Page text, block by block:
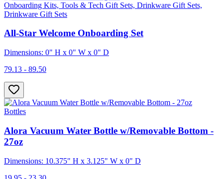
Onboarding Kits, Tools & Tech Gift Sets, Drinkware Gift Sets,
Drinkware Gift Sets
All-Star Welcome Onboarding Set
Dimensions: 0" H x 0" W x 0" D
79.13 - 89.50
Bottles
Alora Vacuum Water Bottle w/Removable Bottom -
27oz
Dimensions: 10.375" H x 3.125" W x 0" D